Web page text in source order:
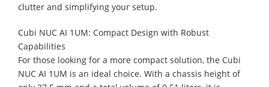
clutter and simplifying your setup.
Cubi NUC AI 1UM: Compact Design with Robust
Capabilities
For those looking for a more compact solution, the Cubi
NUC AI 1UM is an ideal choice. With a chassis height of